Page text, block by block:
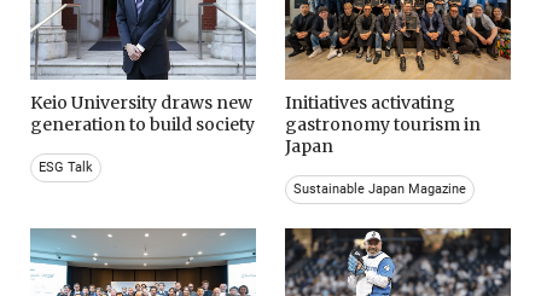
Keio University draws new
generation to build society
ESG Talk
Initiatives activating
gastronomy tourism in
Japan
Sustainable Japan Magazine